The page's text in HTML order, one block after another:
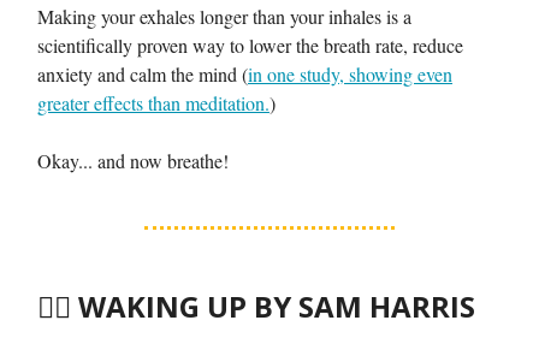
Making your exhales longer than your inhales is a
scientifically proven way to lower the breath rate, reduce
anxiety and calm the mind (in one study, showing even
greater effects than meditation.)
Okay... and now breathe!
🧘‍♀️ WAKING UP BY SAM HARRIS